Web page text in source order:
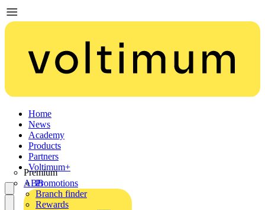
Home
News
Academy
Products
Partners
Premium
ABB
Voltimum+
Promotions
Branch finder
Rewards